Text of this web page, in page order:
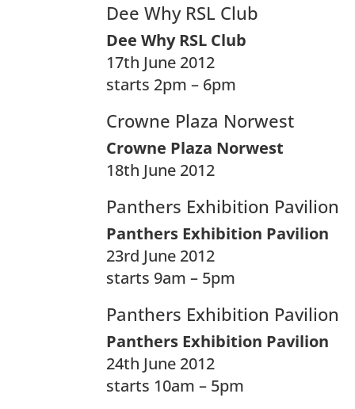
Dee Why RSL Club
Dee Why RSL Club
17th June 2012
starts 2pm – 6pm
Crowne Plaza Norwest
Crowne Plaza Norwest
18th June 2012
Panthers Exhibition Pavilion
Panthers Exhibition Pavilion
23rd June 2012
starts 9am – 5pm
Panthers Exhibition Pavilion
Panthers Exhibition Pavilion
24th June 2012
starts 10am – 5pm